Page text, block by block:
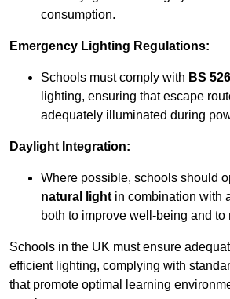
consumption.
Emergency Lighting Regulations:
Schools must comply with BS
lighting, ensuring that escape
adequately illuminated during
Daylight Integration:
Where possible, schools should
natural light in combination with
both to improve well-being and to
Schools in the UK must ensure
efficient lighting, complying with
that promote optimal learning